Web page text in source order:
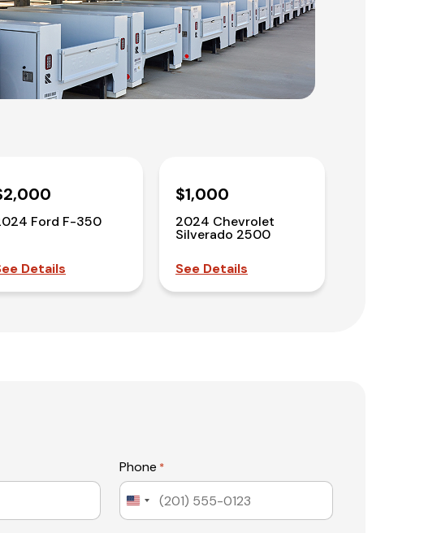
Ford F-350
Details
$1,000
2024 Chevrolet
Silverado 2500
See Details
Phone *
United